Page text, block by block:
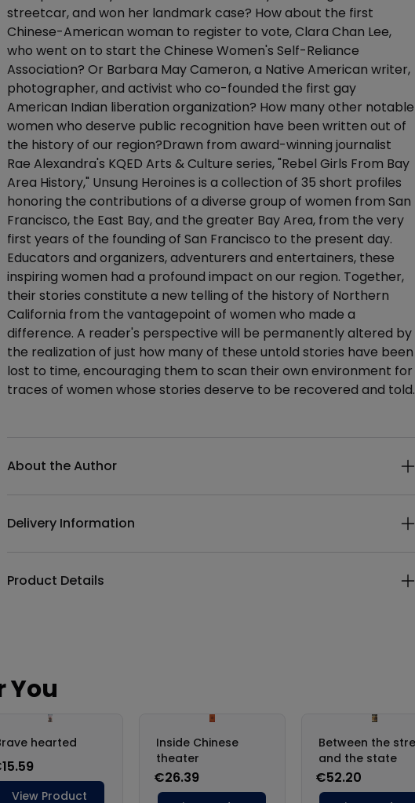
streetcar, and won her landmark case? How about the first
Chinese-American woman to register to vote, Clara Chan Lee,
who went on to start the Chinese Women's Self-Reliance
Association? Or Barbara May Cameron, a Native American writer,
photographer, and activist who co-founded the first gay
American Indian liberation organization? How many other notable
women who deserve public recognition have been written out of
the history of our region?Drawn from award-winning journalist
Rae Alexandra's KQED Arts & Culture series, "Rebel Girls From Bay
Area History," Unsung Heroines is a collection of 35 short profiles
honoring the contributions of a diverse group of women from San
Francisco, the East Bay, and the greater Bay Area, from the very
first years of the founding of San Francisco to the present day.
Educators and organizers, adventurers and entertainers, these
inspiring women had a profound impact on our region. Together,
their stories constitute a new telling of the history of Northern
California from the vantagepoint of women who made a
difference. A reader's perspective will be permanently altered by
the realization of just how many of these untold stories have been
lost to time, encouraging them to scan their own environment for
traces of women whose stories deserve to be recovered and told.
About the Author
Delivery Information
Product Details